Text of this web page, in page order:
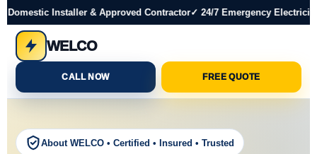
Installer & Approved Contractor✓ 24/7 Emergency
WELCO
CALL NOW FREE QUOTE
About WELCO • Certified • Insured • Trusted